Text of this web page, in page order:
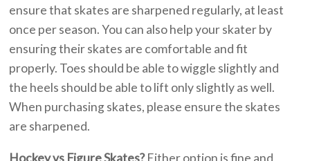
ensure that skates are sharpened regularly, at least
once per season. You can also help your skater by
ensuring their skates are comfortable and fit
properly. Toes should be able to wiggle slightly and
the heels should be able to lift only slightly as well.
When purchasing skates, please ensure the skates
are sharpened.
Hockey vs Figure Skates?Either option is fine and